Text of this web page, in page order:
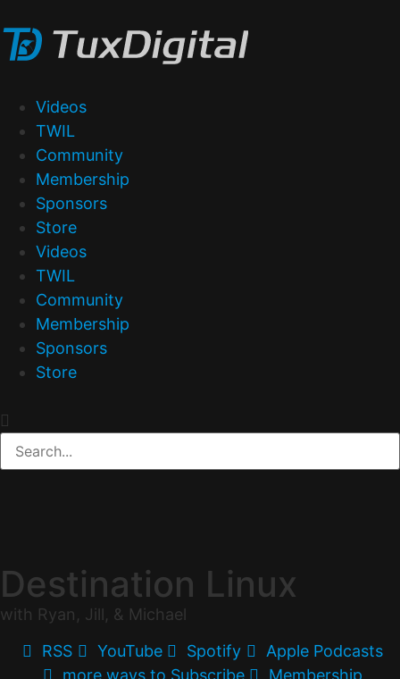
Videos
TWIL
Community
Membership
Sponsors
Store
Videos
TWIL
Community
Membership
Sponsors
Store
Destination Linux
with Ryan, Jill, & Michael
RSS
YouTube Spotify
Apple Podcasts